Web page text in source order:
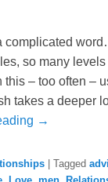
complicated
so many
this – too often –
takes a deeper
→
|Tagged